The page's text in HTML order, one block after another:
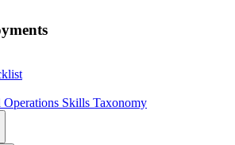
Operations Skills Taxonomy